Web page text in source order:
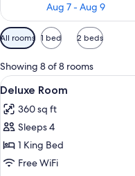
Aug 7 - Aug 9
Available
filters
for
rooms
All rooms 1 bed 2 beds
Showing 8 of 8 rooms
View
all
photos
for
Deluxe
Room
10
Deluxe Room
360 sq ft
Sleeps 4
1 King Bed
Free WiFi